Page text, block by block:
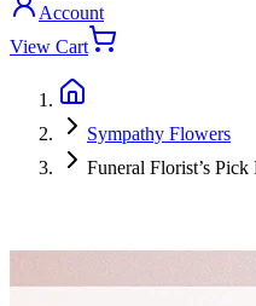
Account
View Cart
Sympathy Flowers
Funeral Florist’s